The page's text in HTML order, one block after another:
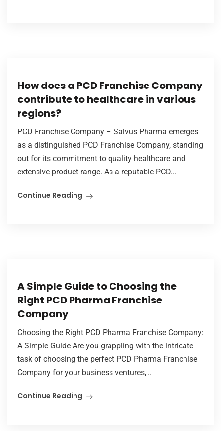
How does a PCD Franchise Company
contribute to healthcare in various
regions?
PCD Franchise Company – Salvus Pharma emerges
as a distinguished PCD Franchise Company, standing
out for its commitment to quality healthcare and
extensive product range. As a reputable PCD...
Continue Reading
A Simple Guide to Choosing the
Right PCD Pharma Franchise
Company
Choosing the Right PCD Pharma Franchise Company:
A Simple Guide Are you grappling with the intricate
task of choosing the perfect PCD Pharma Franchise
Company for your business ventures,...
Continue Reading